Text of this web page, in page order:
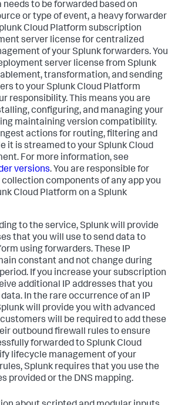
to be forwarded based on
or type of event, a heavy forwarder
Cloud Platform subscription
server license for centralized
of your Splunk forwarders. You
server license from Splunk
transformation, and sending
to your Splunk Cloud Platform
responsibility. This means you are
configuring, and managing your
maintaining version compatibility.
actions for routing, filtering and
it is streamed to your Splunk Cloud
For more information, see
versions. You are responsible for
components of any app you
Cloud Platform on a Splunk
to the service, Splunk will provide
that you will use to send data to
using forwarders. These IP
constant and not change during
If you increase your subscription
additional IP addresses that you
In the rare occurrence of an IP
will provide you with advanced
will be required to add these
outbound firewall rules to ensure
forwarded to Splunk Cloud
lifecycle management of your
Splunk requires that you use the
provided or the DNS mapping.